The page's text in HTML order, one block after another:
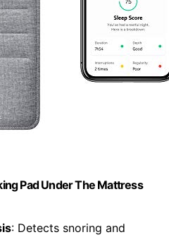
Pad Under The Mattress
: Detects snoring and